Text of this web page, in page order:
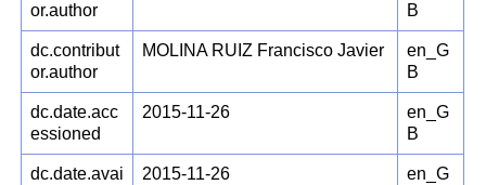
or.author
B
dc.contribut
or.author
MOLINA RUIZ Francisco Javier
en_G
B
dc.date.acc
essioned
2015-11-26
en_G
B
dc.date.avai
2015-11-26
en_G